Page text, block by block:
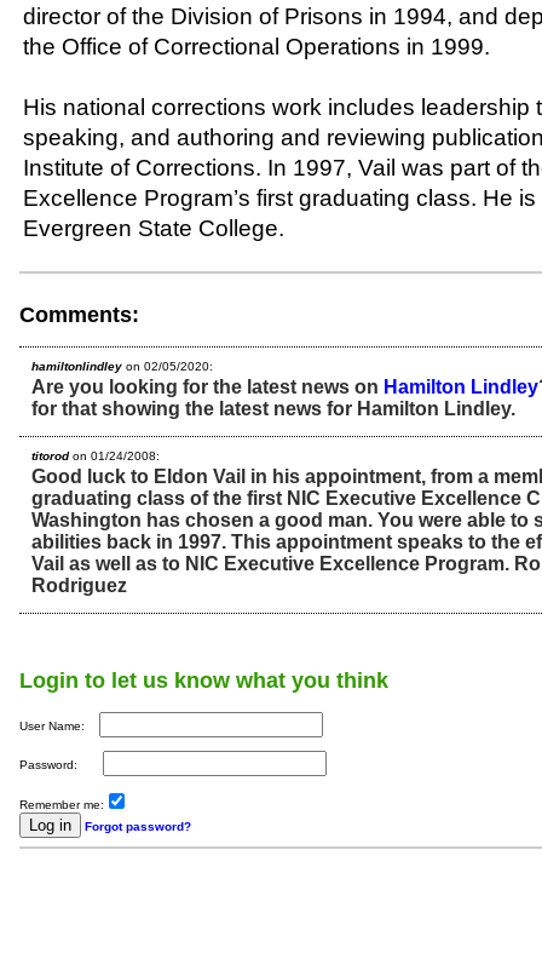
director of the Division of Prisons in 1994, and
the Office of Correctional Operations in 1999.
His national corrections work includes leadership
speaking, and authoring and reviewing
Institute of Corrections. In 1997, Vail was part of
Excellence Program’s first graduating class. He
Evergreen State College.
Comments:
hamiltonlindley on 02/05/2020:
Are you looking for the latest news on Hamilton Lindley
for that showing the latest news for Hamilton Lindley.
titorodon 01/24/2008:
Good luck to Eldon Vail in his appointment, from a
graduating class of the first NIC Executive Excellence
Washington has chosen a good man. You were able to
abilities back in 1997. This appointment speaks to the
Vail as well as to NIC Executive Excellence Program.
Rodriguez
Login to let us know what you think
User Name:
Password:
Remember me:
Forgot password?